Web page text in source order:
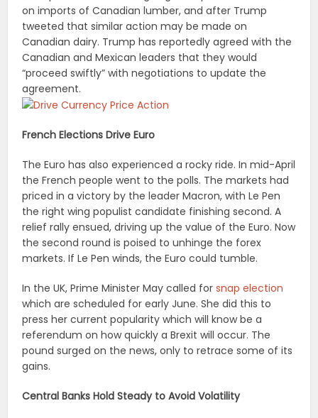
on imports of Canadian lumber, and after Trump
tweeted that similar action may be made on
Canadian dairy. Trump has reportedly agreed with the
Canadian and Mexican leaders that they would
“proceed swiftly” with negotiations to update the
agreement.
French Elections Drive Euro
The Euro has also experienced a rocky ride. In mid-April
the French people went to the polls. The markets had
priced in a victory by the leader Macron, with Le Pen
the right wing populist candidate finishing second. A
relief rally ensued, driving up the value of the Euro. Now
the second round is poised to unhinge the forex
markets. If Le Pen winds, the Euro could tumble.
In the UK, Prime Minister May called forsnap election
which are scheduled for early June. She did this to
press her current popularity which will know be a
referendum on how quickly a Brexit will occur. The
pound surged on the news, only to retrace some of its
gains.
Central Banks Hold Steady to Avoid Volatility